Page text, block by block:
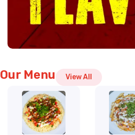
Our Menu View All